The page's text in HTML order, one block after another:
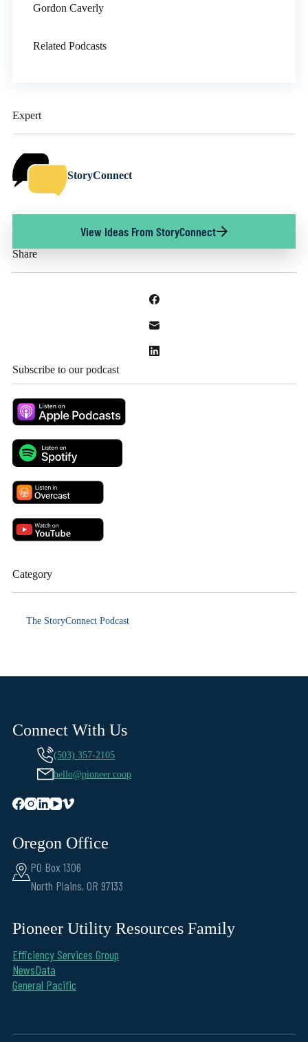
Expert
StoryConnect
View Ideas From StoryConnect
Share
Subscribe to our podcast
Gordon Caverly
Related Podcasts
Category
The StoryConnect Podcast
Connect With Us
(503) 357-2105
hello@pioneer.coop
Oregon Office
PO Box 1306
North Plains, OR 97133
Pioneer Utility Resources Family
Efficiency Services Group
NewsData
General Pacific